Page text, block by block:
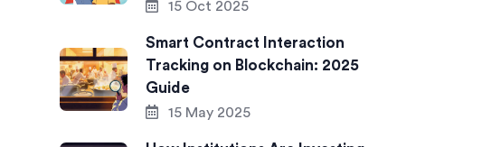
15 Oct 2025
Smart Contract Interaction
Tracking on Blockchain: 2025
Guide
15 May 2025